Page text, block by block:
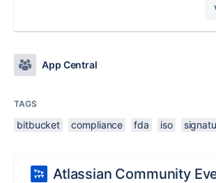
App Central
TAGS
bitbucket compliance fda iso
Atlassian Community